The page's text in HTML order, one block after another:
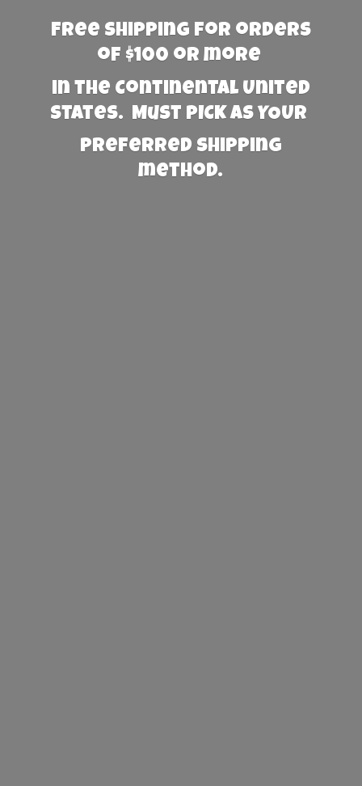
Free Shipping for orders
of $100 or more
in the Continental United
States. Must PICK AS YOUR
preferred shipping
method.